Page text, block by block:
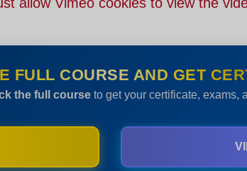
FULL COURSE AND GET
the full courseto get your certificate, exams,